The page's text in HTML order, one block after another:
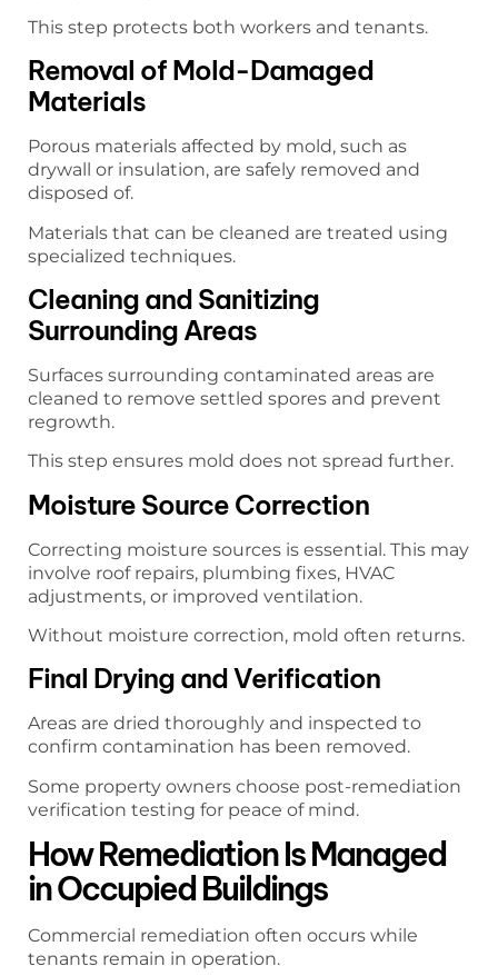
This step protects both workers and tenants.
Removal of Mold-Damaged
Materials
Porous materials affected by mold, such as
drywall or insulation, are safely removed and
disposed of.
Materials that can be cleaned are treated using
specialized techniques.
Cleaning and Sanitizing
Surrounding Areas
Surfaces surrounding contaminated areas are
cleaned to remove settled spores and prevent
regrowth.
This step ensures mold does not spread further.
Moisture Source Correction
Correcting moisture sources is essential. This may
involve roof repairs, plumbing fixes, HVAC
adjustments, or improved ventilation.
Without moisture correction, mold often returns.
Final Drying and Verification
Areas are dried thoroughly and inspected to
confirm contamination has been removed.
Some property owners choose post-remediation
verification testing for peace of mind.
How Remediation Is Managed
in Occupied Buildings
Commercial remediation often occurs while
tenants remain in operation.